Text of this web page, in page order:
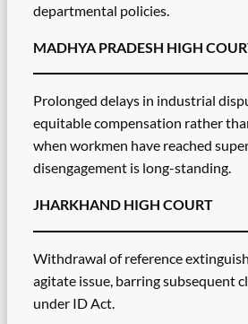
departmental policies.
MADHYA PRADESH HIGH
Prolonged delays in industrial
equitable compensation rather
when workmen have reached
disengagement is long-standing.
JHARKHAND HIGH COURT
Withdrawal of reference
agitate issue, barring subsequent
under ID Act.